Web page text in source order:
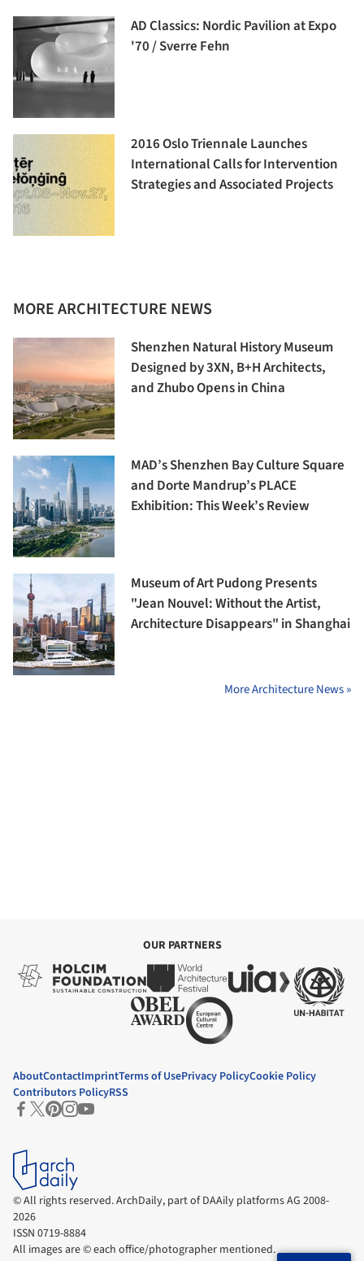
AD Classics: Nordic Pavilion at Expo
'70 / Sverre Fehn
2016 Oslo Triennale Launches
International Calls for Intervention
Strategies and Associated Projects
MORE ARCHITECTURE NEWS
Shenzhen Natural History Museum
Designed by 3XN, B+H Architects,
and Zhubo Opens in China
MAD’s Shenzhen Bay Culture Square
and Dorte Mandrup’s PLACE
Exhibition: This Week’s Review
Museum of Art Pudong Presents
"Jean Nouvel: Without the Artist,
Architecture Disappears" in Shanghai
More Architecture News »